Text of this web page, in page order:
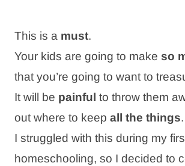
This is a must.
Your kids are going to make so
that you’re going to want to
It will be painful to throw them
out where to keep all the things.
I struggled with this during my
homeschooling, so I decided to